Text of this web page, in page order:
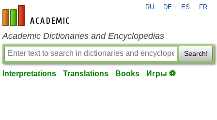
en-academic.com
RU DE ES FR
Academic Dictionaries and Encyclopedias
Search!
Interpretations Translations Books Игры ⚽